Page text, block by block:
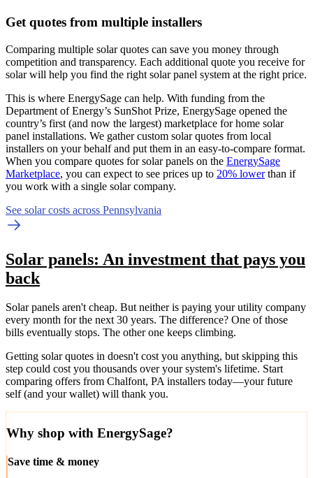
Get quotes from multiple installers
Comparing multiple solar quotes can save you money through
competition and transparency. Each additional quote you receive for
solar will help you find the right solar panel system at the right price.
This is where EnergySage can help. With funding from the
Department of Energy’s SunShot Prize, EnergySage opened the
country’s first (and now the largest) marketplace for home solar
panel installations. We gather custom solar quotes from local
installers on your behalf and put them in an easy-to-compare format.
When you compare quotes for solar panels on the EnergySage
Marketplace, you can expect to see prices up to 20% lowerthan if
you work with a single solar company.
See solar costs across Pennsylvania
Solar panels: An investment that pays you
back
Solar panels aren't cheap. But neither is paying your utility company
every month for the next 30 years. The difference? One of those
bills eventually stops. The other one keeps climbing.
Getting solar quotes in doesn't cost you anything, but skipping this
step could cost you thousands over your system's lifetime. Start
comparing offers from Chalfont, PA installers today—your future
self (and your wallet) will thank you.
Why shop with EnergySage?
Save time & money